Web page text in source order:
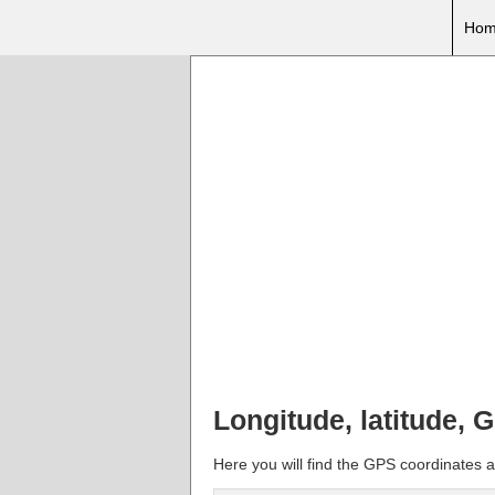
Longitude, latitude,
Here you will find the GPS coordinates